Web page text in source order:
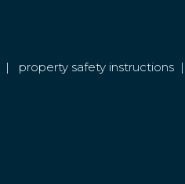
| property safety instructions |